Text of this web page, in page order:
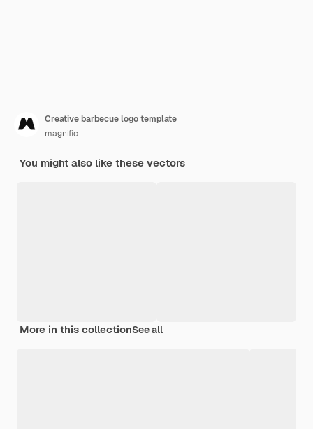
Creative barbecue logo template
magnific
You might also like these vectors
More in this collectionSee all